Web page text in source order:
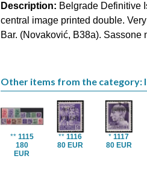
Description: Belgrade Definitive
central image printed double.
Bar. (Novaković, B38a). Sassone
Other items from the category:
** 1115
180
EUR
**1116
80 EUR
*1117
80 EUR